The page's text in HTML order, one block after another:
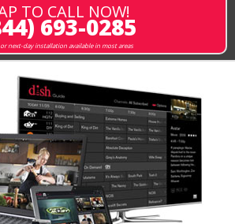
TO CALL NOW!
693-0285
next-day installation available in most areas